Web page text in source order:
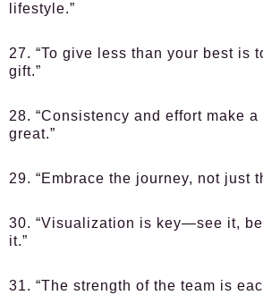
lifestyle.”
27. “To give less than your best is
gift.”
28. “Consistency and effort make
great.”
29. “Embrace the journey, not just
30. “Visualization is key—see it,
it.”
31. “The strength of the team is